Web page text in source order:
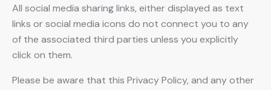
All social media sharing links, either displayed as text
links or social media icons do not connect you to any
of the associated third parties unless you explicitly
click on them.
Please be aware that this Privacy Policy, and any other